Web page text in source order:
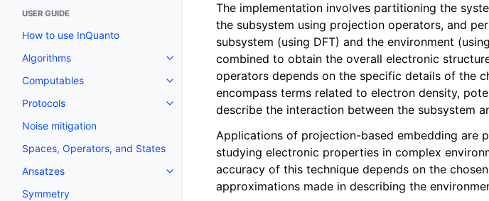
USER GUIDE
How to use InQuanto
Algorithms
Toggle navigation of Algorithms
Computables
Toggle navigation of Computables
Protocols
Toggle navigation of Protocols
Noise mitigation
Spaces, Operators, and States
Ansatzes
Toggle navigation of Ansatzes
Symmetry
The implementation involves partitioning the
the subsystem using projection operators, and
subsystem (using DFT) and the environment
combined to obtain the overall electronic
operators depends on the specific details of the
encompass terms related to electron density,
describe the interaction between the subsystem
Applications of projection-based embedding are
studying electronic properties in complex
accuracy of this technique depends on the
approximations made in describing the